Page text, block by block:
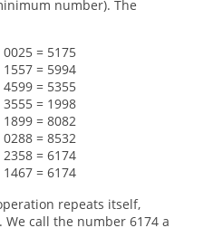
number). The
0025 = 5175
1557 = 5994
4599 = 5355
3555 = 1998
1899 = 8082
0288 = 8532
2358 = 6174
1467 = 6174
repeats itself,
call the number 6174 a